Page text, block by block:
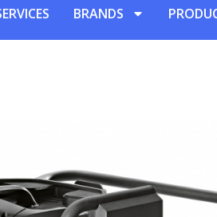
BRANDS